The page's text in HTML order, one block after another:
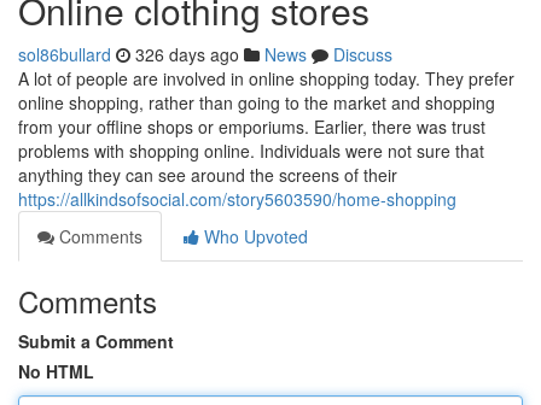
sol86bullard 326 days ago News
Discuss
A lot of people are involved in online shopping today. They prefer
online shopping, rather than going to the market and shopping
from your offline shops or emporiums. Earlier, there was trust
problems with shopping online. Individuals were not sure that
anything they can see around the screens of their
https://allkindsofsocial.com/story5603590/home-shopping
Comments
Who Upvoted
Comments
Submit a Comment
No HTML